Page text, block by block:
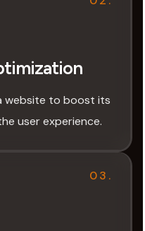
website to boost its
user experience.
03.